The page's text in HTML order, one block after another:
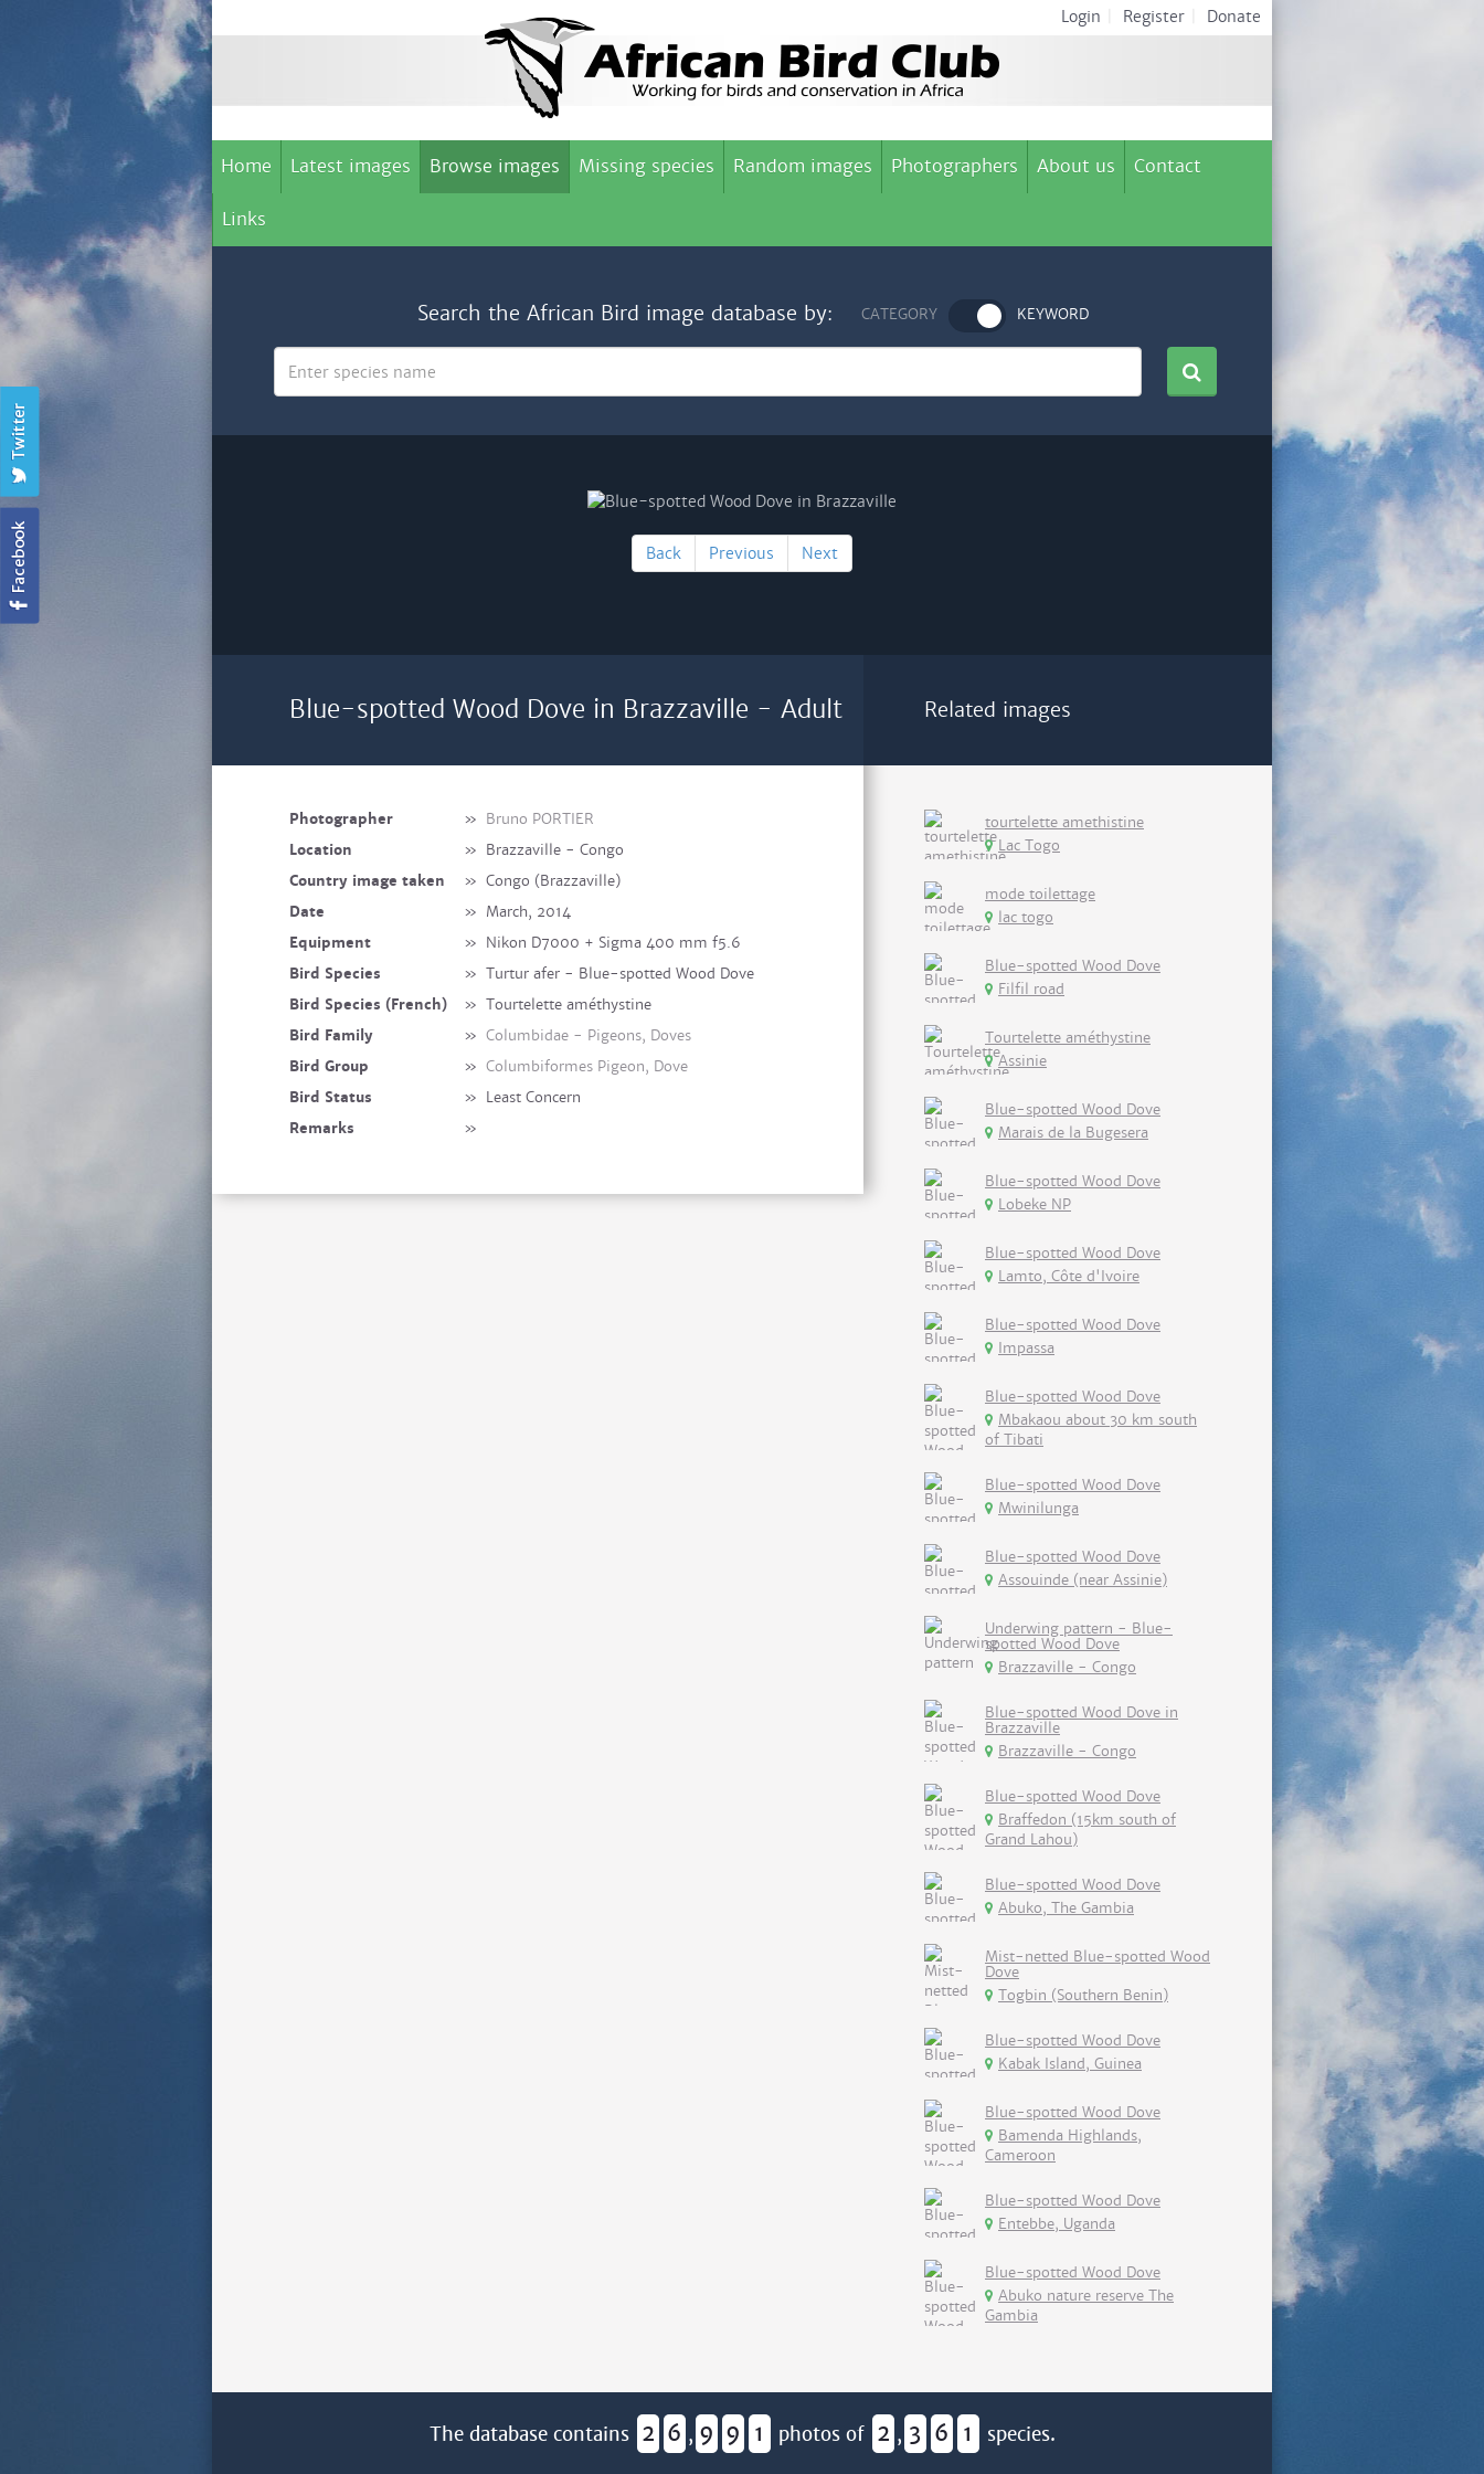
Login Register Donate
Home Latest images Browse images Missing species Random images Photographers About us Contact
Links
Search the African Bird image database by: CATEGORY KEYWORD
Back Previous Next
Blue-spotted Wood Dove in Brazzaville - Adult
Photographer » Bruno PORTIER
Location
» Brazzaville - Congo
Country image taken
» Congo (Brazzaville)
Date
» March, 2014
Equipment
» Nikon D7000 + Sigma 400 mm f5.6
Bird Species
» Turtur afer - Blue-spotted Wood Dove
Bird Species (French)
» Tourtelette améthystine
Bird Family
» Columbidae - Pigeons, Doves
Bird Group
» Columbiformes Pigeon, Dove
Bird Status
» Least Concern
Remarks
»
Related images
tourtelette amethistine
Lac Togo
mode toilettage
lac togo
Blue-spotted Wood Dove
Filfil road
Tourtelette améthystine
Assinie
Blue-spotted Wood Dove
Marais de la Bugesera
Blue-spotted Wood Dove
Lobeke NP
Blue-spotted Wood Dove
Lamto, Côte d'Ivoire
Blue-spotted Wood Dove
Impassa
Blue-spotted Wood Dove
Mbakaou about 30 km south
of Tibati
Blue-spotted Wood Dove
Mwinilunga
Blue-spotted Wood Dove
Assouinde (near Assinie)
Underwing pattern - Blue-
spotted Wood Dove
Brazzaville - Congo
Blue-spotted Wood Dove in
Brazzaville
Brazzaville - Congo
Blue-spotted Wood Dove
Braffedon (15km south of
Grand Lahou)
Blue-spotted Wood Dove
Abuko, The Gambia
Mist-netted Blue-spotted Wood
Dove
Togbin (Southern Benin)
Blue-spotted Wood Dove
Kabak Island, Guinea
Blue-spotted Wood Dove
Bamenda Highlands,
Cameroon
Blue-spotted Wood Dove
Entebbe, Uganda
Blue-spotted Wood Dove
Abuko nature reserve The
Gambia
The database contains 2 6 , 9 9 1 photos of 2 , 3 6 1 species.